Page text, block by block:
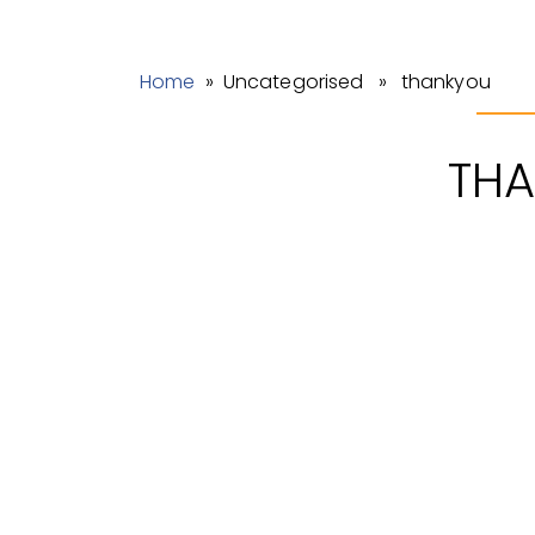
Home » Uncategorised » thankyou